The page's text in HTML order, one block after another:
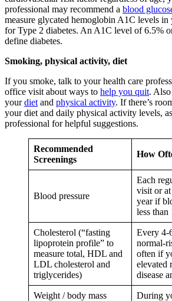
professional may recommend a blood
measure glycated hemoglobin A1C levels in
for Type 2 diabetes. An A1C level of 6.5%
define diabetes.
Smoking, physical activity, diet
If you smoke, talk to your health care
office visit about ways to help you quit.
yourdiet and physical activity. If there’s
your diet and daily physical activity levels,
professional for helpful suggestions.
Recommended
Screenings
How
Blood pressure
Each
visit or at
year if
less
Cholesterol (“fasting
lipoprotein profile” to
measure total, HDL and
LDL cholesterol and
triglycerides)
Every 4-
normal-
often if
elevated
disease
Weight / body mass
During